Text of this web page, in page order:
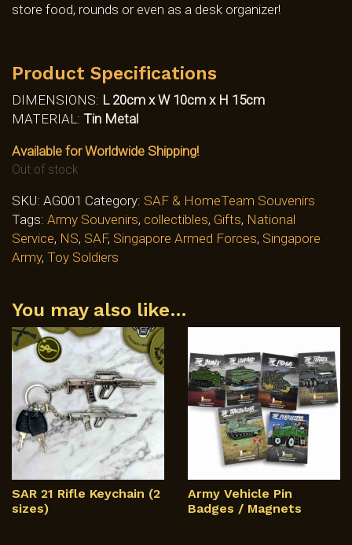
store food, rounds or even as a desk organizer!
Product Specifications
DIMENSIONS: L 20cm x W 10cm x H 15cm
MATERIAL: Tin Metal
Available for Worldwide Shipping!
Out of stock
SKU: AG001 Category: SAF & HomeTeam Souvenirs
Tags: Army Souvenirs, collectibles, Gifts, National
Service, NS, SAF, Singapore Armed Forces, Singapore
Army, Toy Soldiers
You may also like…
SAR 21 Rifle Keychain (2
sizes)
Army Vehicle Pin
Badges / Magnets